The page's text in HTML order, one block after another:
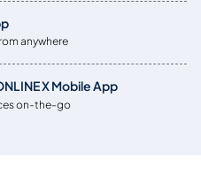
anywhere
X Mobile App
on-the-go